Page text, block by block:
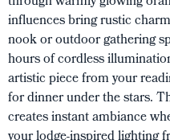
influences bring rustic
nook or outdoor gathering
hours of cordless
artistic piece from your
for dinner under the stars.
creates instant ambiance